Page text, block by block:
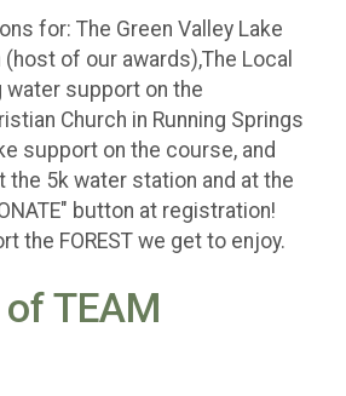
for: The Green Valley Lake
of our awards),The Local
water support on the
Church in Running Springs
support on the course, and
the 5k water station and at the
button at registration!
the FOREST we get to enjoy.
TEAM